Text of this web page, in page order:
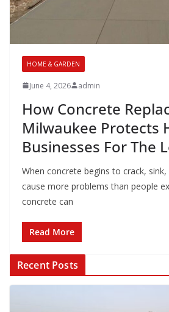
HOME & GARDEN
June 4, 2026 admin
How Concrete
Milwaukee Protects
Businesses For The
When concrete begins to crack,
cause more problems than people
concrete can
Read More
Recent Posts